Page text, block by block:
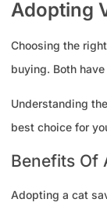
Adopting
Choosing the
buying. Both
Understanding
best choice for
Benefits Of
Adopting a cat